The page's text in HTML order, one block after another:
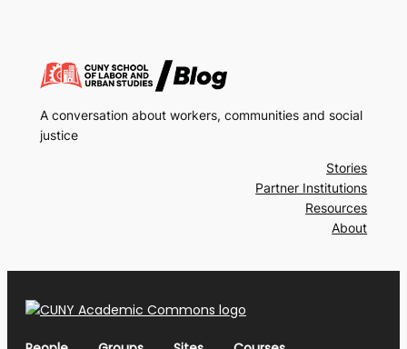
A conversation about workers, communities and social
justice
Stories
Partner Institutions
Resources
About